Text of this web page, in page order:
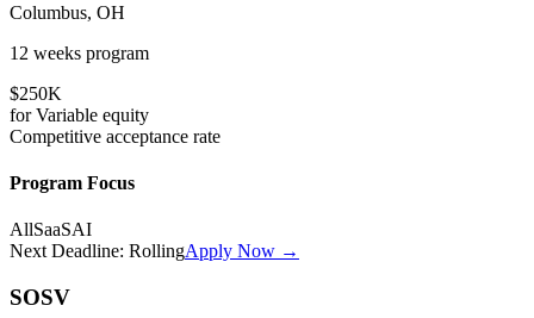
Columbus, OH
12 weeks program
$250K
forVariable equity
Competitive acceptance rate
Program Focus
AllSaaSAI
Next Deadline: RollingApply Now →
SOSV